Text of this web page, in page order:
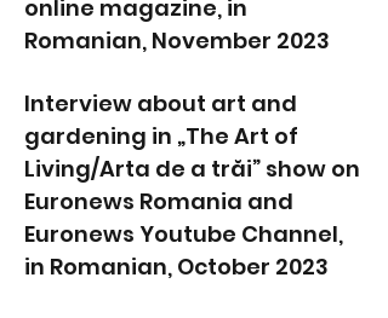
online magazine, in
Romanian, November 2023
Interview about art and
gardening in „The Art of
Living/Arta de a trăi” show on
Euronews Romania and
Euronews Youtube Channel,
in Romanian, October 2023